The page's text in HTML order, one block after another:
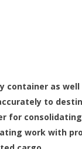
as well
to
for
work with